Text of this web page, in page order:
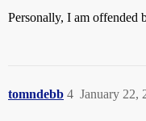
Personally, I am offended
tomndebb January 22,
4